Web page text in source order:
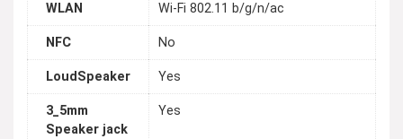
WLAN Wi-Fi 802.11 b/g/n/ac
NFC No
LoudSpeaker Yes
3_5mm
Speaker jack
Yes